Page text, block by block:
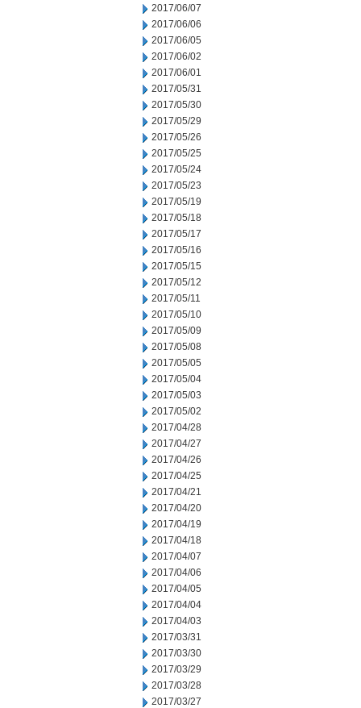
2017/06/07
2017/06/06
2017/06/05
2017/06/02
2017/06/01
2017/05/31
2017/05/30
2017/05/29
2017/05/26
2017/05/25
2017/05/24
2017/05/23
2017/05/19
2017/05/18
2017/05/17
2017/05/16
2017/05/15
2017/05/12
2017/05/11
2017/05/10
2017/05/09
2017/05/08
2017/05/05
2017/05/04
2017/05/03
2017/05/02
2017/04/28
2017/04/27
2017/04/26
2017/04/25
2017/04/21
2017/04/20
2017/04/19
2017/04/18
2017/04/07
2017/04/06
2017/04/05
2017/04/04
2017/04/03
2017/03/31
2017/03/30
2017/03/29
2017/03/28
2017/03/27